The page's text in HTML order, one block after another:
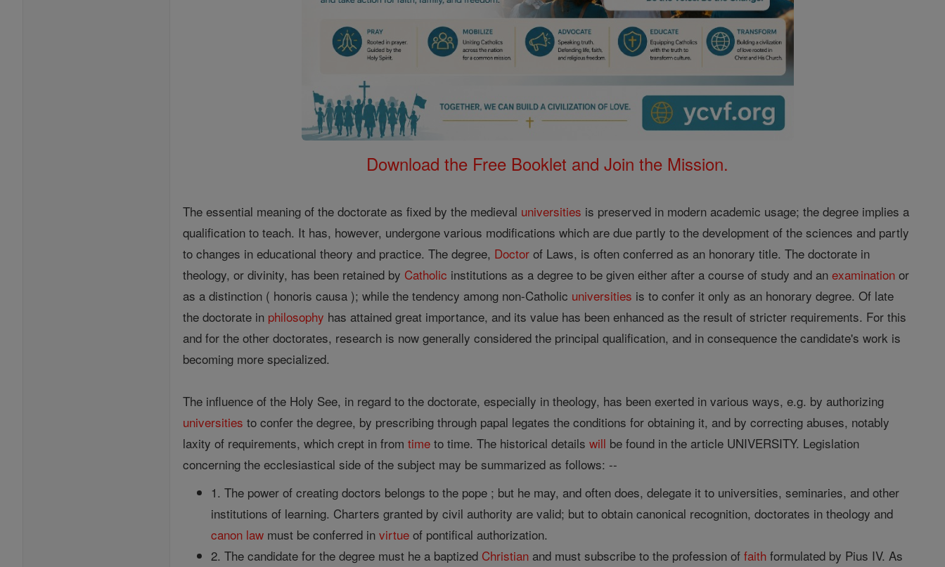
Download the Free Booklet and Join the Mission.
The essential meaning of the doctorate as fixed by the medieval universities is preserved in modern academic usage; the degree implies a
qualification to teach. It has, however, undergone various modifications which are due partly to the development of the sciences and partly
to changes in educational theory and practice. The degree, Doctor of Laws, is often conferred as an honorary title. The doctorate in
theology, or divinity, has been retained by Catholic institutions as a degree to be given either after a course of study and anexamination or
as a distinction ( honoris causa ); while the tendency among non-Catholic universities is to confer it only as an honorary degree. Of late
the doctorate in philosophy has attained great importance, and its value has been enhanced as the result of stricter requirements. For this
and for the other doctorates, research is now generally considered the principal qualification, and in consequence the candidate's work is
becoming more specialized.
The influence of the Holy See, in regard to the doctorate, especially in theology, has been exerted in various ways, e.g. by authorizing
universities to confer the degree, by prescribing through papal legates the conditions for obtaining it, and by correcting abuses, notably
laxity of requirements, which crept in fromtime to time. The historical detailswill be found in the article UNIVERSITY. Legislation
concerning the ecclesiastical side of the subject may be summarized as follows: --
1. The power of creating doctors belongs to the pope ; but he may, and often does, delegate it to universities, seminaries, and other
institutions of learning. Charters granted by civil authority are valid; but to obtain canonical recognition, doctorates in theology and
canon law must be conferred invirtue of pontifical authorization.
2. The candidate for the degree must he a baptized Christian and must subscribe to the profession offaith formulated by Pius IV. As